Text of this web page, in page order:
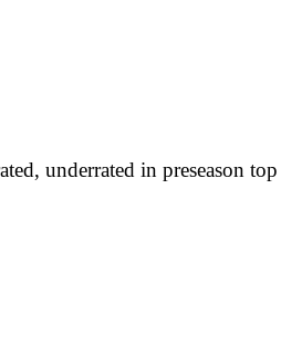
underrated in preseason top